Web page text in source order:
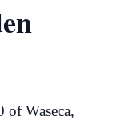
of Waseca,